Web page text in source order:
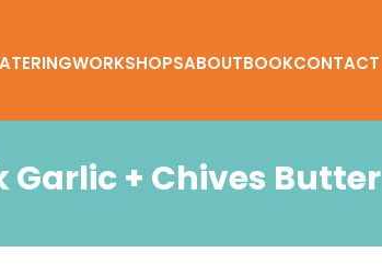
WORKSHOPSABOUTBOOKCONTACT
Garlic + Chives Butter